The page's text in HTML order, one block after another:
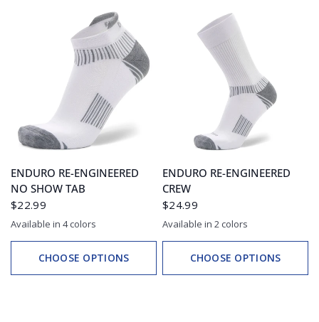
ENDURO RE-ENGINEERED
NO SHOW TAB
$22.99
White
BlackTealElectric Pink
Available in 4 colors
CHOOSE OPTIONS
ENDURO RE-ENGINEERED
CREW
$24.99
White
Black
Available in 2 colors
CHOOSE OPTIONS